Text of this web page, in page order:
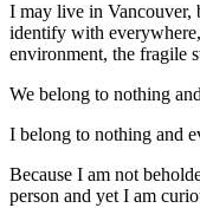
I may live in Vancouver,
identify with
environment, the fragile
We belong to nothing
I belong to nothing and
Because I am not
person and yet I am